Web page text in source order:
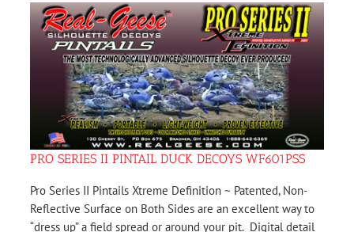
PRO SERIES II PINTAIL DUCK DECOYS WF601PSS
Pro Series II Pintails Xtreme Definition ~ Patented, Non-
Reflective Surface on Both Sides are an excellent way to
“dress up” a field spread or around your pit. Digital detail